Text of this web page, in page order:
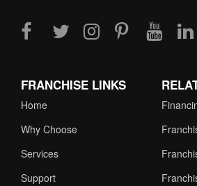
FRANCHISE LINKS
Home
Why Choose
Services
Support